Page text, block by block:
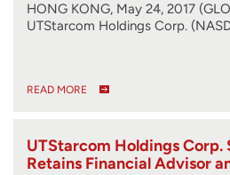
HONG KONG, May 24, 2017
UTStarcom Holdings Corp.
READ MORE
UTStarcom Holdings
Retains Financial Advisor